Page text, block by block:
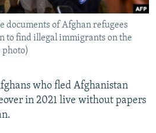
documents of Afghan refugees
to find illegal immigrants on the
who fled Afghanistan
in 2021 live without papers